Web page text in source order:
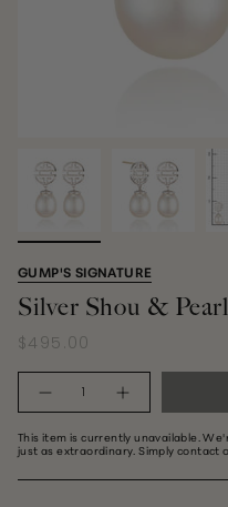
GUMP'S SIGNATURE
Silver Shou &
$495.00
This item is currently unavailable.
just as extraordinary. Simply contact